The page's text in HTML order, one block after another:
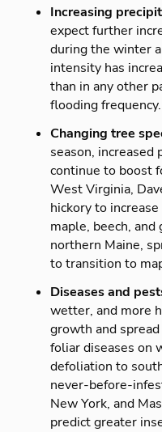
Increasing
expect further
during the winter
intensity has
than in any other
flooding frequency.
Changing tree
season,
continue to boost
West Virginia,
hickory to
maple, beech,
northern Maine,
to transition to
Diseases and
wetter, and more
growth and
foliar diseases on
defoliation to
never-before-
New York, and
predict greater